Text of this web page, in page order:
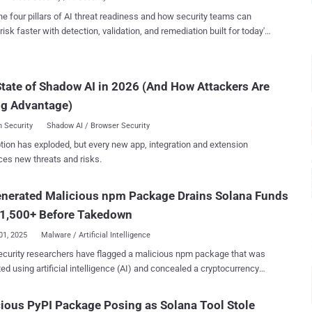
working logging code for cover and embed routines that scan
for Solana and Ethereum private keys, then exfiltrate matches
the two accounts. It has also preserved logs of the threat actor-
users along with the malicious crates for further analysis. "The
four pillars of AI threat readiness and how security teams can
faster with detection, validation, and remediation built for today's
of Shadow AI in 2026 (And How Attackers Are
Advantage)
Security Shadow AI / Browser Security
has exploded, but every new app, integration and extension
new threats and risks.
Malicious npm Package Drains Solana Funds
Before Takedown
2025 Malware / Artificial Intelligence
researchers have flagged a malicious npm package that was
using artificial intelligence (AI) and concealed a cryptocurrency
PyPI Package Posing as Solana Tool Stole